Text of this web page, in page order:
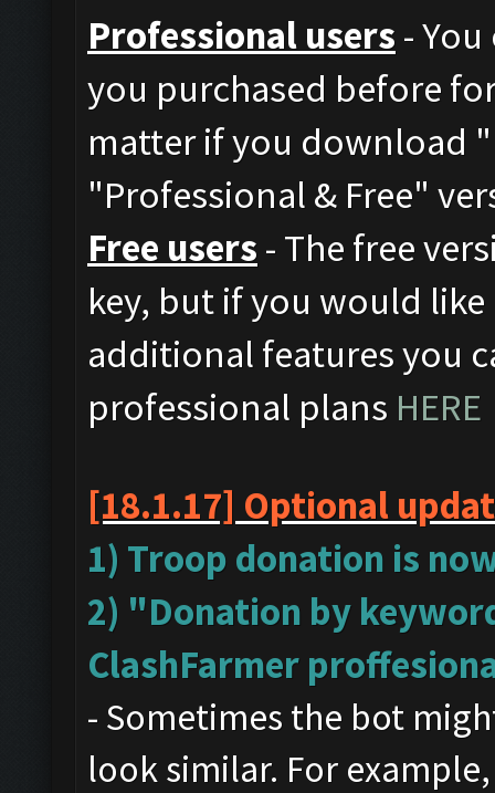
Professional users -
you purchased before
matter if you download
"Professional & Free"
Free users - The free
key, but if you would
additional features you
professional plans HERE
[18.1.17] Optional
1) Troop donation is
2) "Donation by
ClashFarmer
- Sometimes the bot
look similar. For